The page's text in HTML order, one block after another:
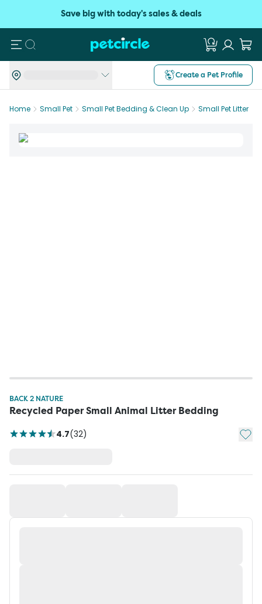
Save big with today's sales & deals
Search
Create a Pet Profile
Home Small Pet Small Pet Bedding & Clean Up Small Pet Litter
BACK 2 NATURE
Recycled Paper Small Animal Litter Bedding
4.7(32) Add